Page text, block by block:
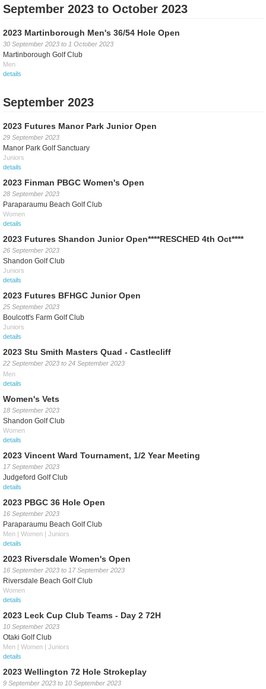
September 2023 to October 2023
2023 Martinborough Men's 36/54 Hole Open
30 September 2023 to 1 October 2023
Martinborough Golf Club
Men
details
September 2023
2023 Futures Manor Park Junior Open
29 September 2023
Manor Park Golf Sanctuary
Juniors
details
2023 Finman PBGC Women's Open
28 September 2023
Paraparaumu Beach Golf Club
Women
details
2023 Futures Shandon Junior Open****RESCHED 4th Oct****
26 September 2023
Shandon Golf Club
Juniors
details
2023 Futures BFHGC Junior Open
25 September 2023
Boulcott's Farm Golf Club
Juniors
details
2023 Stu Smith Masters Quad - Castlecliff
22 September 2023 to 24 September 2023
Men
details
Women's Vets
18 September 2023
Shandon Golf Club
Women
details
2023 Vincent Ward Tournament, 1/2 Year Meeting
17 September 2023
Judgeford Golf Club
details
2023 PBGC 36 Hole Open
16 September 2023
Paraparaumu Beach Golf Club
Men | Women | Juniors
details
2023 Riversdale Women's Open
16 September 2023 to 17 September 2023
Riversdale Beach Golf Club
Women
details
2023 Leck Cup Club Teams - Day 2 72H
10 September 2023
Otaki Golf Club
Men | Women | Juniors
details
2023 Wellington 72 Hole Strokeplay
9 September 2023 to 10 September 2023